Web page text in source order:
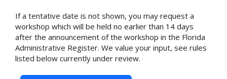
If a tentative date is not shown, you may request a
workshop which will be held no earlier than 14 days
after the announcement of the workshop in the Florida
Administrative Register. We value your input, see rules
listed below currently under review.